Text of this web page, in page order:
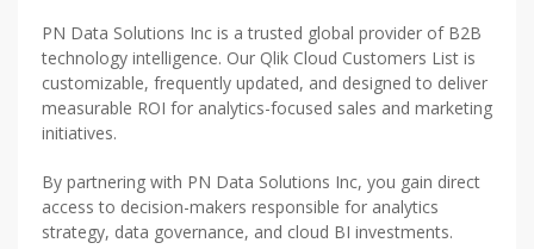
PN Data Solutions Inc is a trusted global provider of B2B
technology intelligence. Our Qlik Cloud Customers List is
customizable, frequently updated, and designed to deliver
measurable ROI for analytics-focused sales and marketing
initiatives.
By partnering with PN Data Solutions Inc, you gain direct
access to decision-makers responsible for analytics
strategy, data governance, and cloud BI investments.